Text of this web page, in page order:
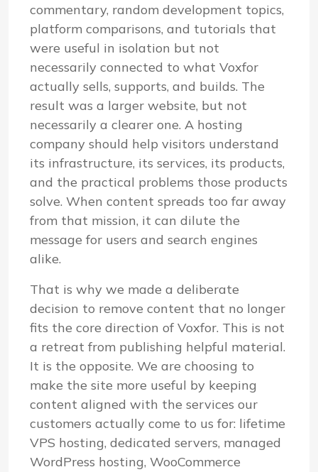
commentary, random development topics,
platform comparisons, and tutorials that
were useful in isolation but not
necessarily connected to what Voxfor
actually sells, supports, and builds. The
result was a larger website, but not
necessarily a clearer one. A hosting
company should help visitors understand
its infrastructure, its services, its products,
and the practical problems those products
solve. When content spreads too far away
from that mission, it can dilute the
message for users and search engines
alike.
That is why we made a deliberate
decision to remove content that no longer
fits the core direction of Voxfor. This is not
a retreat from publishing helpful material.
It is the opposite. We are choosing to
make the site more useful by keeping
content aligned with the services our
customers actually come to us for: lifetime
VPS hosting, dedicated servers, managed
WordPress hosting, WooCommerce